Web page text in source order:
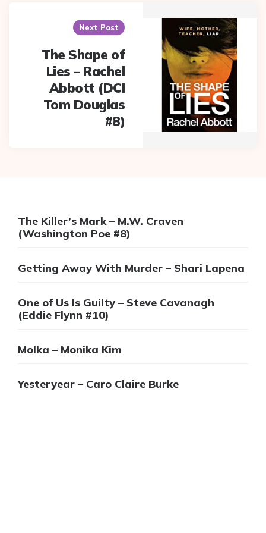
Next Post
The Shape of
Lies – Rachel
Abbott (DCI
Tom Douglas
#8)
The Killer’s Mark – M.W. Craven
(Washington Poe #8)
Getting Away With Murder – Shari Lapena
One of Us Is Guilty – Steve Cavanagh
(Eddie Flynn #10)
Molka – Monika Kim
Yesteryear – Caro Claire Burke